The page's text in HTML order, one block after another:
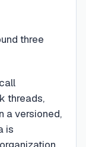
three
threads,
a versioned,
is